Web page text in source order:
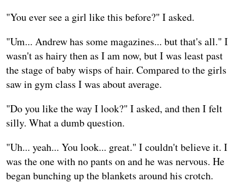
"You ever see a girl like this before?" I asked.
"Um... Andrew has some magazines... but that's all." I
wasn't as hairy then as I am now, but I was least past
the stage of baby wisps of hair. Compared to the
saw in gym class I was about average.
"Do you like the way I look?" I asked, and then I felt
silly. What a dumb question.
"Uh... yeah... You look... great." I couldn't believe it. I
was the one with no pants on and he was nervous. He
began bunching up the blankets around his crotch.